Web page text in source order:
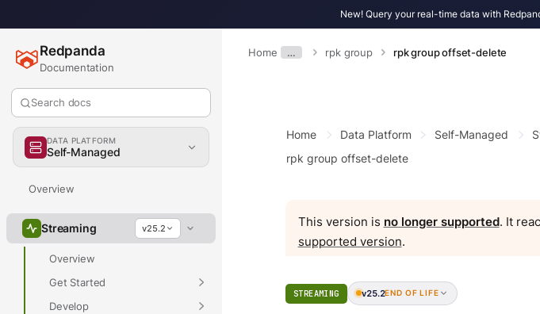
New! Query your real-time data with
Home … rpk group rpk group offset-delete
Redpanda
Documentation
Search docs
DATA PLATFORM
Self-Managed
Overview
Streaming v25.2
Overview
Get Started
Develop
Home Data Platform Self-Managed
rpk group offset-delete
This version is no longer supported. It
supported version.
STREAMING v25.2END OF LIFE